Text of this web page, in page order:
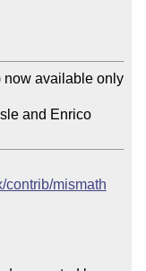
now available only
contrib/mismath